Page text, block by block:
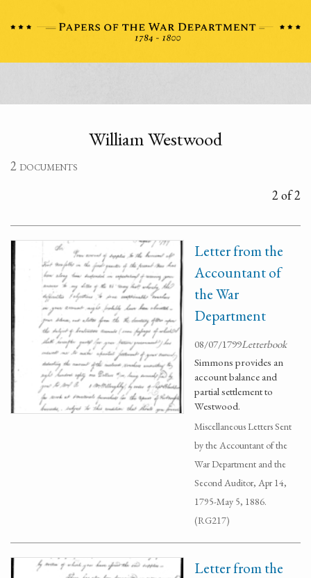
William Westwood
2 documents
2 of 2
Letter from the
Accountant of
the War
Department
08/07/1799Letterbook
Simmons provides an
account balance and
partial settlement to
Westwood.
Miscellaneous Letters Sent
by the Accountant of the
War Department and the
Second Auditor, Apr 14,
1795-May 5, 1886.
(RG217)
Letter from the